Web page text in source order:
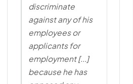
discriminate
against any of his
employees or
applicants for
employment [...]
because he has